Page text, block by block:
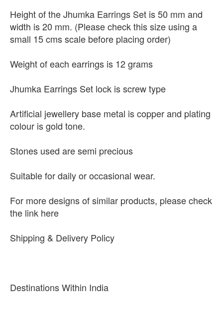
Height of the Jhumka Earrings Set is 50 mm and
width is 20 mm. (Please check this size using a
small 15 cms scale before placing order)
Weight of each earrings is 12 grams
Jhumka Earrings Set lock is screw type
Artificial jewellery base metal is copper and plating
colour is gold tone.
Stones used are semi precious
Suitable for daily or occasional wear.
For more designs of similar products, please check
the link here
Shipping & Delivery Policy
Destinations Within India